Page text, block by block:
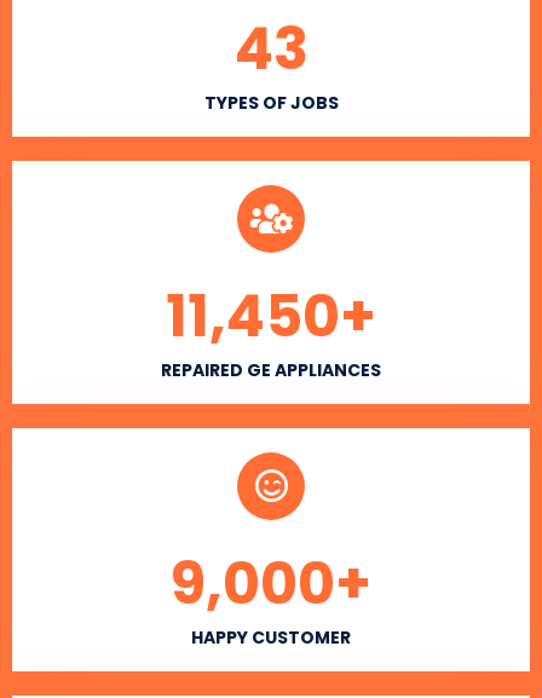
TYPES OF JOBS
43
REPAIRED GE APPLIANCES
11,450+
HAPPY CUSTOMER
9,000+